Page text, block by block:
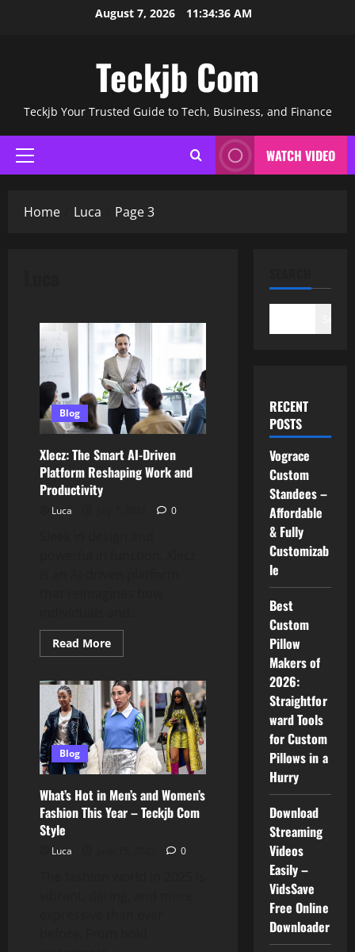
August 7, 2026 11:34:37 AM
Teckjb Com
Teckjb Your Trusted Guide to Tech, Business, and Finance
Primary
Menu
WATCH VIDEO
Home Luca Page 3
Blog
Xlecz: The Smart AI-Driven
Platform Reshaping Work and
Productivity
Luca 0
Read MoreRead
more
The
Smart
AI-
Driven
Platform
Reshaping
Work
and
Productivity
Blog
What’s Hot in Men’s and Women’s
Fashion This Year – Teckjb Com
Style
Luca 0
RECENT
POSTS
Vograce
Custom
Standees –
Affordable
& Fully
Customizab
le
Best
Custom
Pillow
Makers of
2026:
Straightfor
ward Tools
for Custom
Pillows in a
Hurry
Download
Streaming
Videos
Easily –
VidsSave
Free Online
Downloader